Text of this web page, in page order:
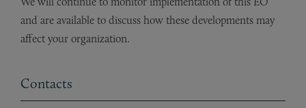
and are available to discuss how these developments may
affect your organization.
Contacts